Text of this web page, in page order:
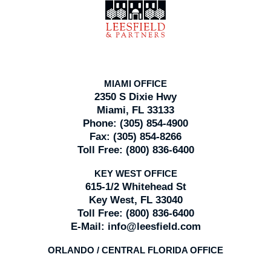
Information
MIAMI OFFICE
2350 S Dixie Hwy
Miami, FL 33133
Phone: (305) 854-4900
Fax: (305) 854-8266
Toll Free: (800) 836-6400
KEY WEST OFFICE
615-1/2 Whitehead St
Key West, FL 33040
Toll Free: (800) 836-6400
E-Mail: info@leesfield.com
ORLANDO / CENTRAL FLORIDA OFFICE